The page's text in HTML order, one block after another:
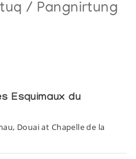
/ Pangnirtung
Esquimaux du
Douai at Chapelle de la